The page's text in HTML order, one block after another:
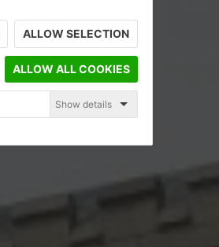
ALLOW SELECTION
ALLOW ALL COOKIES
Show details